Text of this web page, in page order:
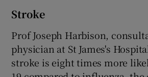
Stroke
Prof Joseph Harbison,
physician at St James's
stroke is eight times more